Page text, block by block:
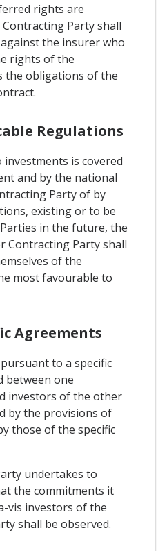
rights are
Party shall
the insurer who
rights of the
the obligations of the
Regulations
is covered
and by the national
Party of by
existing or to be
in the future, the
Contracting Party shall
of the
most favourable to
Agreements
to a specific
between one
investors of the other
by the provisions of
those of the specific
undertakes to
the commitments it
vis investors of the
shall be observed.